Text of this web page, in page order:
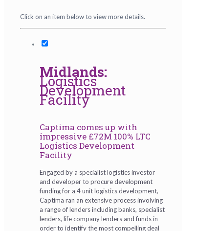
Click on an item below to view more details.
Midlands:
Logistics
Development
Facility
Captima comes up with
impressive £72M 100% LTC
Logistics Development
Facility
Engaged by a specialist logistics investor
and developer to procure development
funding for a 4 unit logistics development,
Captima ran an extensive process involving
a range of lenders including banks, specialist
lenders, life company lenders and funds in
order to identify the most compelling deal